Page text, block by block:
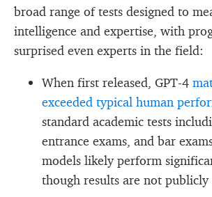
broad range of tests designed to
intelligence and expertise, with
surprised even experts in the field:
When first released, GPT-4
exceeded typical human
standard academic tests
entrance exams, and bar
models likely perform
though results are not publicly